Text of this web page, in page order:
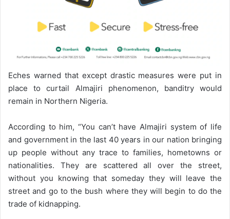
Eches warned that except drastic measures were put in
place to curtail Almajiri phenomenon, banditry would
remain in Northern Nigeria.
According to him, “You can’t have Almajiri system of life
and government in the last 40 years in our nation bringing
up people without any trace to families, hometowns or
nationalities. They are scattered all over the street,
without you knowing that someday they will leave the
street and go to the bush where they will begin to do the
trade of kidnapping.